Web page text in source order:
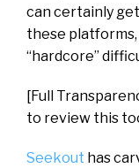
can certainly
these platforms,
“hardcore”
[Full
to review this
Seekout has